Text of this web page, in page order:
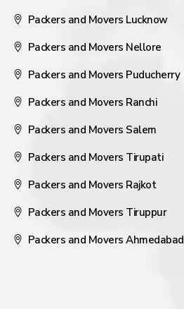
Packers and Movers Lucknow
Packers and Movers Nellore
Packers and Movers Puducherry
Packers and Movers Ranchi
Packers and Movers Salem
Packers and Movers Tirupati
Packers and Movers Rajkot
Packers and Movers Tiruppur
Packers and Movers Ahmedabad